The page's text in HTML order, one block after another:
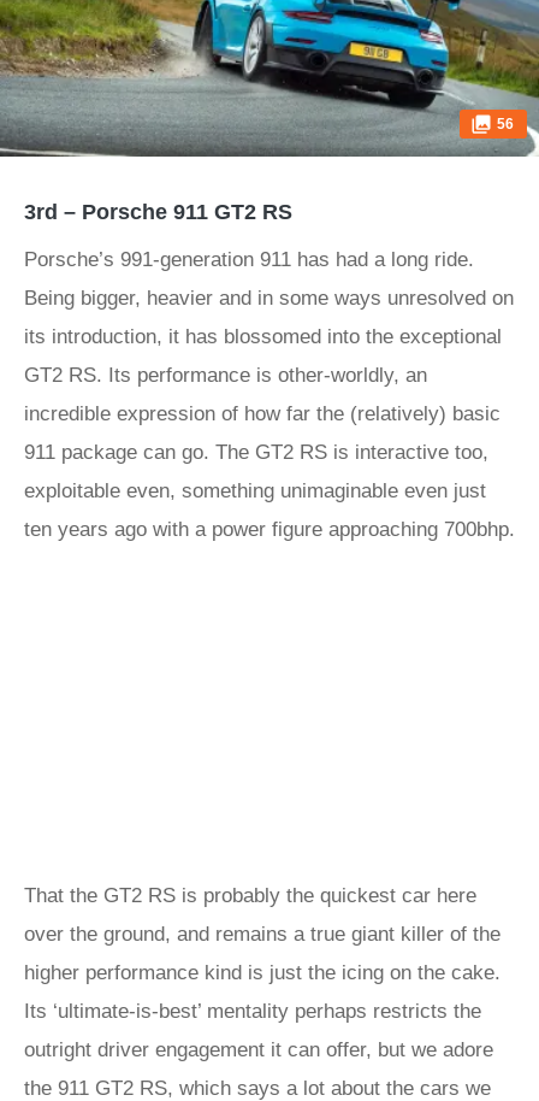
56
3rd – Porsche 911 GT2 RS
Porsche’s 991-generation 911 has had a long ride.
Being bigger, heavier and in some ways unresolved on
its introduction, it has blossomed into the exceptional
GT2 RS. Its performance is other-worldly, an
incredible expression of how far the (relatively) basic
911 package can go. The GT2 RS is interactive too,
exploitable even, something unimaginable even just
ten years ago with a power figure approaching 700bhp.
That the GT2 RS is probably the quickest car here
over the ground, and remains a true giant killer of the
higher performance kind is just the icing on the cake.
Its ‘ultimate-is-best’ mentality perhaps restricts the
outright driver engagement it can offer, but we adore
the 911 GT2 RS, which says a lot about the cars we